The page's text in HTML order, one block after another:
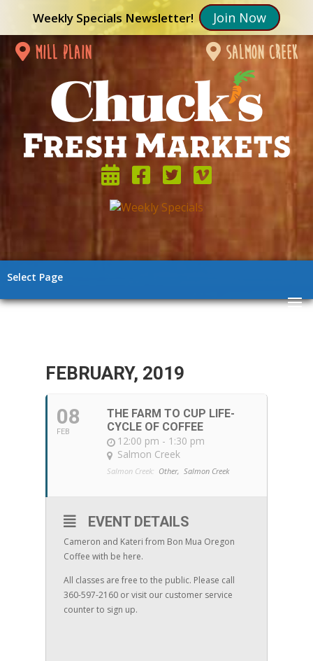
Weekly Specials Newsletter! Join Now
mill plain salmon creek
Select Page
FEBRUARY, 2019
08
FEB
THE FARM TO CUP LIFE-
CYCLE OF COFFEE
12:00 pm - 1:30 pm
Salmon Creek
Salmon Creek: Other, Salmon Creek
EVENT DETAILS
Cameron and Kateri from Bon Mua Oregon
Coffee with be here.
All classes are free to the public. Please call
360-597-2160 or visit our customer service
counter to sign up.